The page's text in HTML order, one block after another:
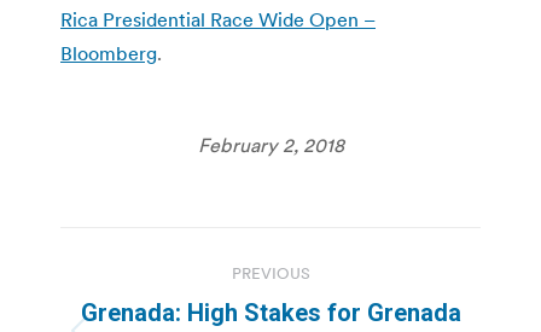
Rica Presidential Race Wide Open –
Bloomberg.
February 2, 2018
navigation
PREVIOUS
Grenada: High Stakes for Grenada